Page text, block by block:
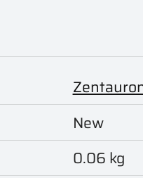
New
0.06 kg